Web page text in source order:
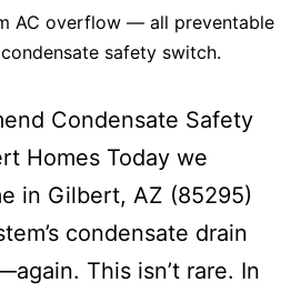
AC overflow — all preventable
safety switch.
Condensate Safety
Homes Today we
in Gilbert, AZ (85295)
condensate drain
This isn’t rare. In